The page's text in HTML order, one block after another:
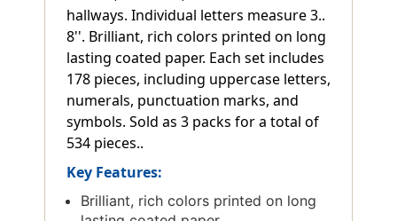
hallways. Individual letters measure 3..
8''. Brilliant, rich colors printed on long
lasting coated paper. Each set includes
178 pieces, including uppercase letters,
numerals, punctuation marks, and
symbols. Sold as 3 packs for a total of
534 pieces..
Key Features:
Brilliant, rich colors printed on long